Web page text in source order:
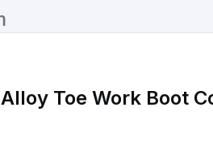
Toe Work Boot